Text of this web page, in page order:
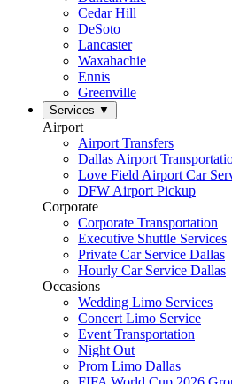
Cedar Hill
DeSoto
Lancaster
Waxahachie
Ennis
Greenville
Services ▼
Airport
Airport Transfers
Dallas Airport
Love Field Airport Car
DFW Airport Pickup
Corporate
Corporate Transportation
Executive Shuttle Services
Private Car Service Dallas
Hourly Car Service Dallas
Occasions
Wedding Limo Services
Concert Limo Service
Event Transportation
Night Out
Prom Limo Dallas